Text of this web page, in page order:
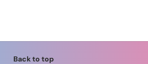
Back to top